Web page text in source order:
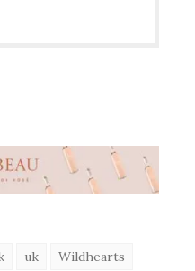
uk Wildhearts